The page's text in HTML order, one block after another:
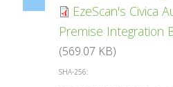
EzeScan's Civica
Premise Integration
(569.07 KB)
SHA-256: